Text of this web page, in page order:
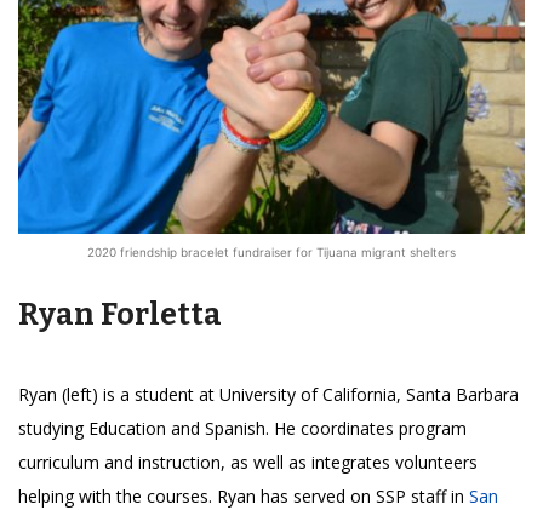
2020 friendship bracelet fundraiser for Tijuana migrant shelters
Ryan Forletta
Ryan (left) is a student at University of California, Santa Barbara
studying Education and Spanish. He coordinates program
curriculum and instruction, as well as integrates volunteers
helping with the courses. Ryan has served on SSP staff in San